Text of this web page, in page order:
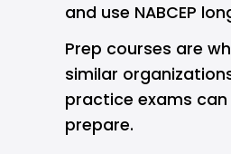
and use NABCEP
Prep courses are
similar
practice exams
prepare.